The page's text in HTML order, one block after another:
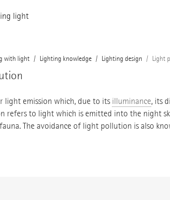
light
with light Lighting knowledge Lighting design Light
light emission which, due to its illuminance, its
refers to light which is emitted into the night
The avoidance of light pollution is also